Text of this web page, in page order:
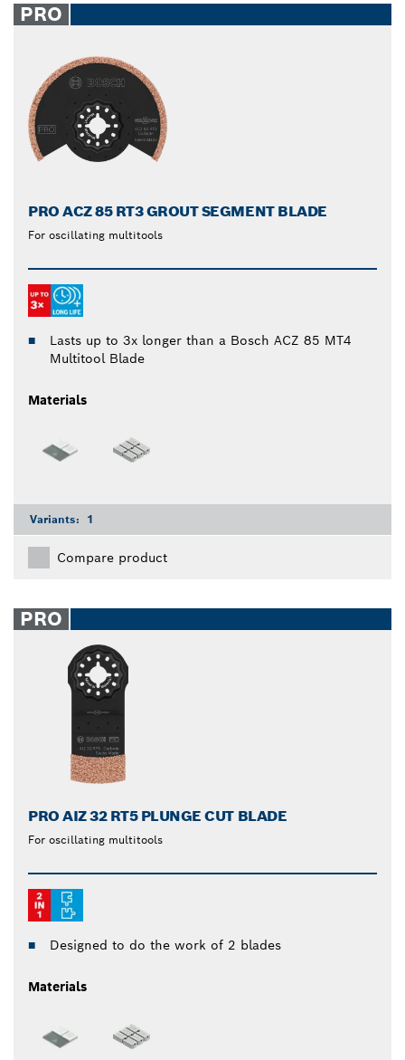
PRO
PRO ACZ 85 RT3 GROUT SEGMENT BLADE
For oscillating multitools
Lasts up to 3x longer than a Bosch ACZ 85 MT4
Multitool Blade
Materials
Variants: 1
Compare product
PRO
PRO AIZ 32 RT5 PLUNGE CUT BLADE
For oscillating multitools
Designed to do the work of 2 blades
Materials